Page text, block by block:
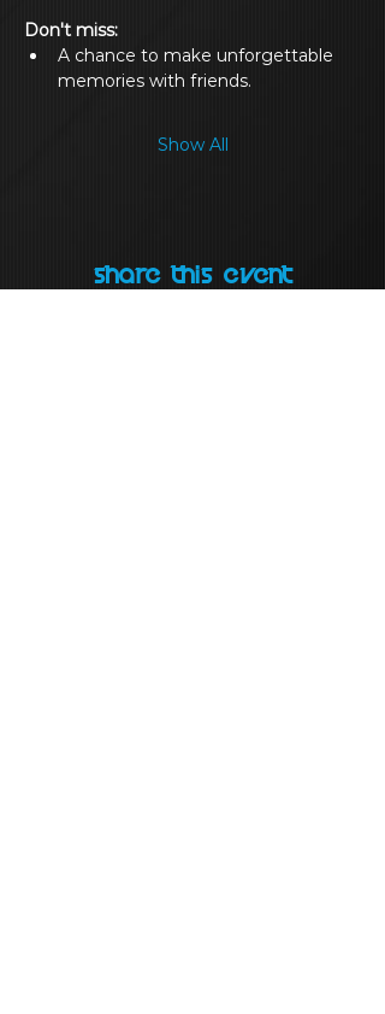
Don't miss:
A chance to make unforgettable
memories with friends.
Show All
Share this event